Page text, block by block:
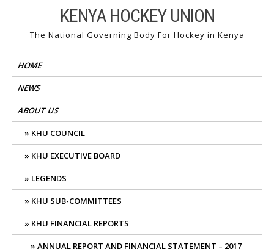
content
KENYA HOCKEY UNION
The National Governing Body For Hockey in Kenya
HOME
NEWS
ABOUT US
KHU COUNCIL
KHU EXECUTIVE BOARD
LEGENDS
KHU SUB-COMMITTEES
KHU FINANCIAL REPORTS
ANNUAL REPORT AND FINANCIAL STATEMENT – 2017